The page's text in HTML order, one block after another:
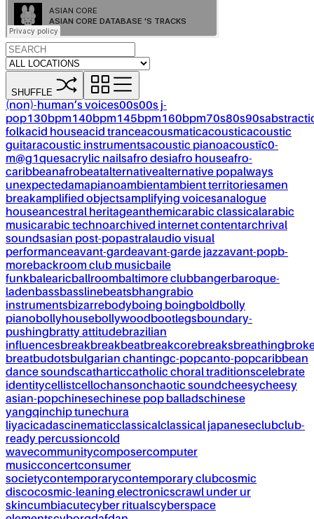
SHUFFLE
(non)-human’s voices00s00s j-
pop130bpm140bpm145bpm160bpm70s80s90s
folkacid houseacid tranceacousmaticacousticacoustic
guitaracoustic instrumentsacoustic pianoacoustïc0-
m@g1quesacrylic nailsafro desiafro houseafro-
caribbeanafrobeatalternativealternative popalways
unexpectedamapianoambientambient territoriesamen
breakamplified objectsamplifying voicesanalogue
houseancestral heritageanthemicarabic classicalarabic
musicarabic technoarchived internet contentarchrival
soundsasian post-popastralaudio visual
performanceavant-gardeavant-garde jazzavant-popb-
morebackroom club musicbaile
funkbalearicballroombaltimore clubbangerbaroque-
ladenbassbasslinebeatsbhangrabio
instrumentsbizarrebodyboing boingboldbolly
pianobollyhousebollywoodbootlegsboundary-
pushingbratty attitudebrazilian
influencesbreakbreakbeatbreakcorebreaksbreathing
breatbudotsbulgarian chantingc-popcanto-popcaribbean
dance soundscatharticcatholic choral traditionscelebrate
identitycellistcellochansonchaotic soundcheesycheesy
asian-popchinesechinese pop balladschinese
yangqinchip tunechura
liyacicadascinematicclassicalclassical japaneseclubclub-
ready percussioncold
wavecommunitycomposercomputer
musicconcertconsumer
societycontemporarycontemporary clubcosmic
discocosmic-leaning electronicscrawl under ur
skincumbiacutecyber ritualscyberspace